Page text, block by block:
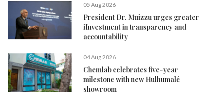
05 Aug 2026
President Dr. Muizzu urges greater
iInvestment in transparency and
accountability
04 Aug 2026
Chemlab celebrates five-year
milestone with new Hulhumalé
showroom